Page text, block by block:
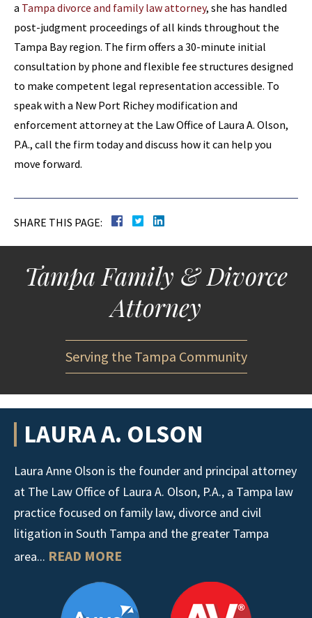
a Tampa divorce and family law attorney, she has handled
post-judgment proceedings of all kinds throughout the
Tampa Bay region. The firm offers a 30-minute initial
consultation by phone and flexible fee structures designed
to make competent legal representation accessible. To
speak with a New Port Richey modification and
enforcement attorney at the Law Office of Laura A. Olson,
P.A., call the firm today and discuss how it can help you
move forward.
SHARE THIS PAGE:
Tampa Family & Divorce
Attorney
Serving the Tampa Community
LAURA A. OLSON
Laura Anne Olson is the founder and principal attorney
at The Law Office of Laura A. Olson, P.A., a Tampa law
practice focused on family law, divorce and civil
litigation in South Tampa and the greater Tampa
area... READ MORE